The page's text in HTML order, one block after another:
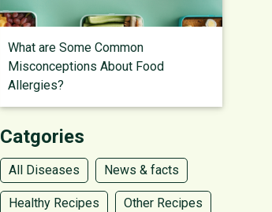
What are Some Common
Misconceptions About Food
Allergies?
Catgories
All Diseases News & facts
Healthy Recipes Other Recipes